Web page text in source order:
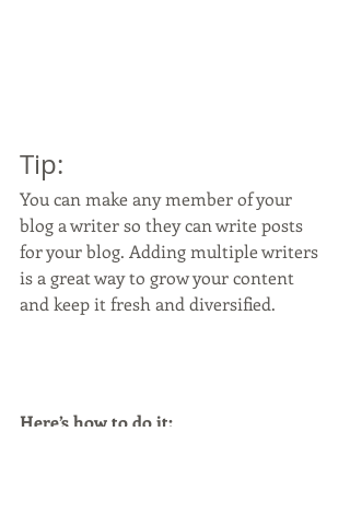
Tip:
You can make any member of your
blog a writer so they can write posts
for your blog. Adding multiple writers
is a great way to grow your content
and keep it fresh and diversified.
Here’s how to do it: